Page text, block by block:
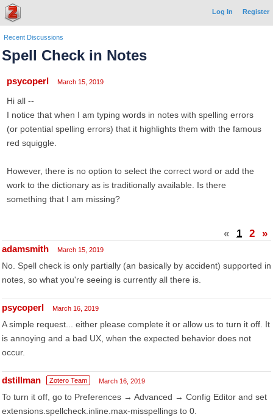
Log In Register
Recent Discussions
Spell Check in Notes
psycoperl March 15, 2019
Hi all --
I notice that when I am typing words in notes with spelling errors
(or potential spelling errors) that it highlights them with the famous
red squiggle.
However, there is no option to select the correct word or add the
work to the dictionary as is traditionally available. Is there
something that I am missing?
« 1 2 »
adamsmith March 15, 2019
No. Spell check is only partially (an basically by accident) supported in
notes, so what you're seeing is currently all there is.
psycoperl March 16, 2019
A simple request... either please complete it or allow us to turn it off. It
is annoying and a bad UX, when the expected behavior does not
occur.
dstillman Zotero Team March 16, 2019
To turn it off, go to Preferences → Advanced → Config Editor and set
extensions.spellcheck.inline.max-misspellings to 0.